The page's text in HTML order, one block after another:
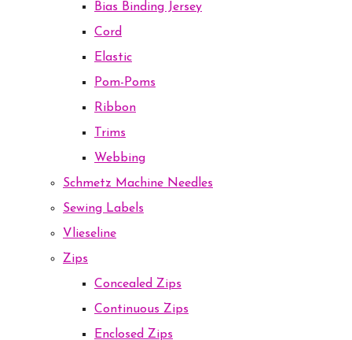
Bias Binding Jersey
Cord
Elastic
Pom-Poms
Ribbon
Trims
Webbing
Schmetz Machine Needles
Sewing Labels
Vlieseline
Zips
Concealed Zips
Continuous Zips
Enclosed Zips